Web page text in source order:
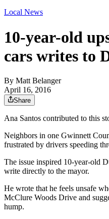
Local News
10-year-old
cars writes to
By Matt Belanger
April 16, 2016
Share
Ana Santos contributed to this
Neighbors in one Gwinnett
frustrated by drivers speeding
The issue inspired 10-year-old
write directly to the mayor.
He wrote that he feels unsafe
McClure Woods Drive and
hump.